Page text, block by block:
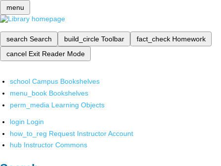
menu
search Search build_circle Toolbar fact_check Homework
cancel Exit Reader Mode
school Campus Bookshelves
menu_book Bookshelves
perm_media Learning Objects
login Login
how_to_reg Request Instructor Account
hub Instructor Commons